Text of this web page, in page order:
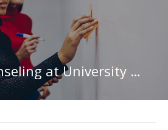
Student Counseling at University of South Alabama